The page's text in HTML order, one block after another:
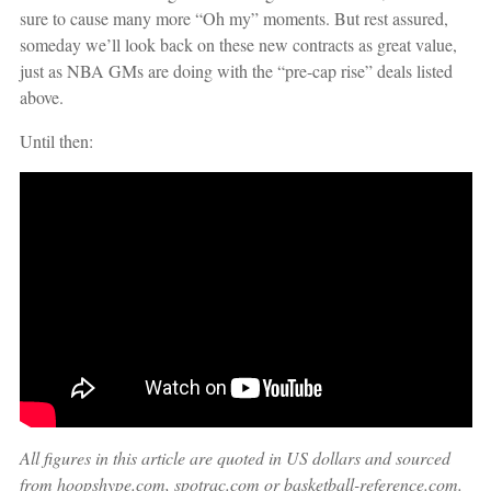
sure to cause many more “Oh my” moments. But rest assured,
someday we’ll look back on these new contracts as great value,
just as NBA GMs are doing with the “pre-cap rise” deals listed
above.
Until then:
All figures in this article are quoted in US dollars and sourced
from hoopshype.com, spotrac.com or basketball-reference.com.